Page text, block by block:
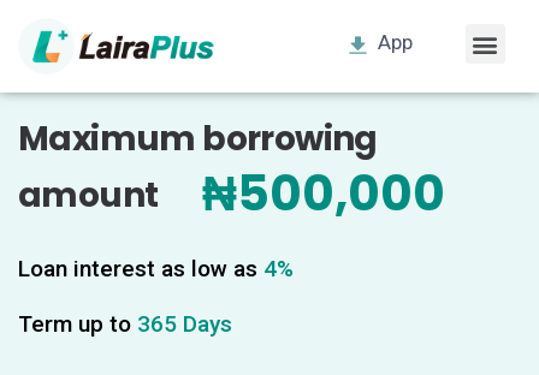
App
Maximum borrowing
amount
₦500,000
Loan interest as low as 4%
Term up to 365 Days